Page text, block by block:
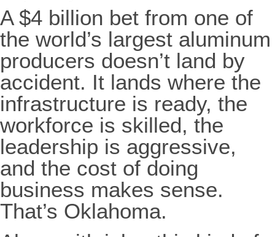
A $4 billion bet from one of
the world’s largest aluminum
producers doesn’t land by
accident. It lands where the
infrastructure is ready, the
workforce is skilled, the
leadership is aggressive,
and the cost of doing
business makes sense.
That’s Oklahoma.